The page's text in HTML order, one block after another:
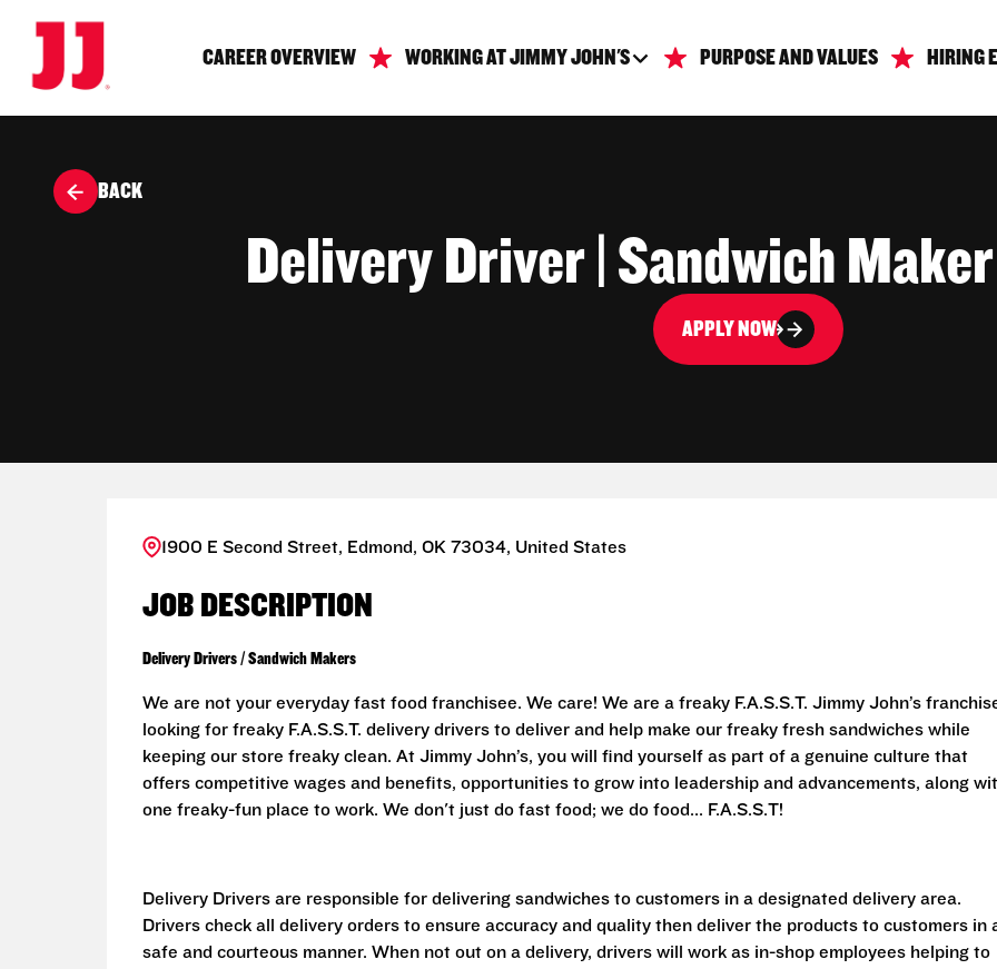
CAREER OVERVIEW WORKING AT JIMMY JOHN'S PURPOSE AND VALUES HIRING
BACK
Delivery Driver | Sandwich
APPLY NOW
1900 E Second Street, Edmond, OK 73034, United States
JOB DESCRIPTION
Delivery Drivers / Sandwich Makers
We are not your everyday fast food franchisee. We care! We are a freaky F.A.S.S.T. Jimmy John’s
looking for freaky F.A.S.S.T. delivery drivers to deliver and help make our freaky fresh sandwiches while
keeping our store freaky clean. At Jimmy John’s, you will find yourself as part of a genuine culture that
offers competitive wages and benefits, opportunities to grow into leadership and advancements, along
one freaky-fun place to work. We don't just do fast food; we do food... F.A.S.S.T!
Delivery Drivers are responsible for delivering sandwiches to customers in a designated delivery area.
Drivers check all delivery orders to ensure accuracy and quality then deliver the products to customers in
safe and courteous manner. When not out on a delivery, drivers will work as in-shop employees helping to